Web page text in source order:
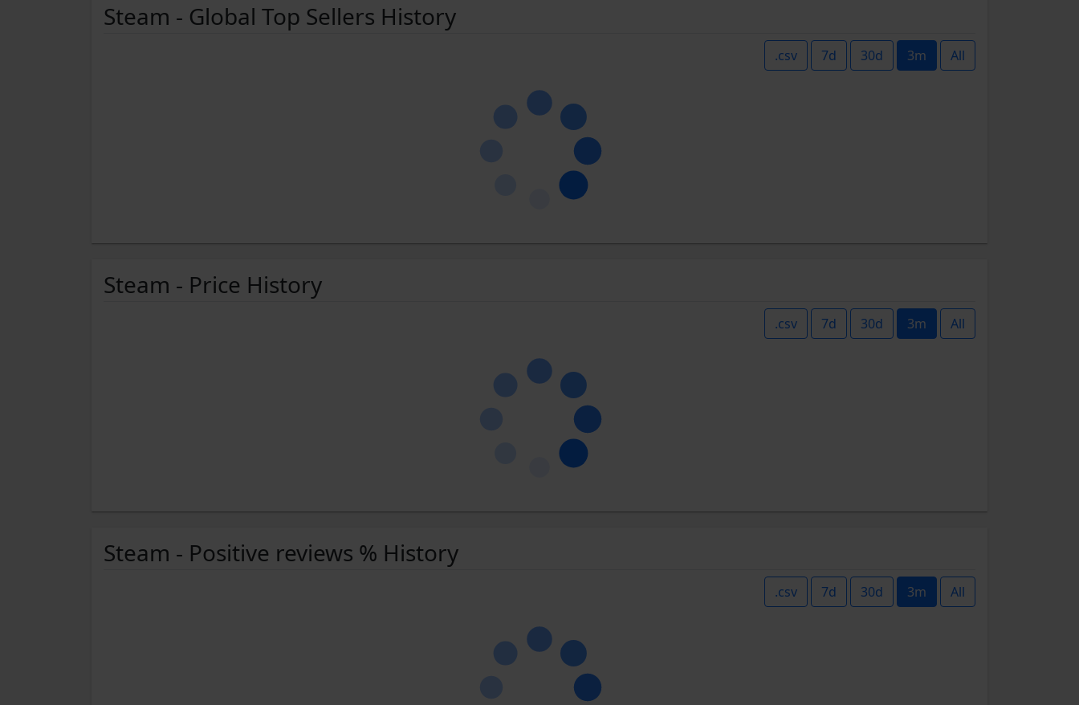
Steam - Global Top Sellers History
.csv 7d 30d 3m All
Steam - Price History
.csv 7d 30d 3m All
Steam - Positive reviews % History
.csv 7d 30d 3m All